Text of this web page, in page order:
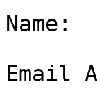
Name:
Email